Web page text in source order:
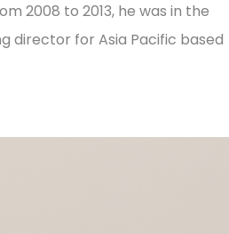
2008 to 2013, he was in the
director for Asia Pacific based